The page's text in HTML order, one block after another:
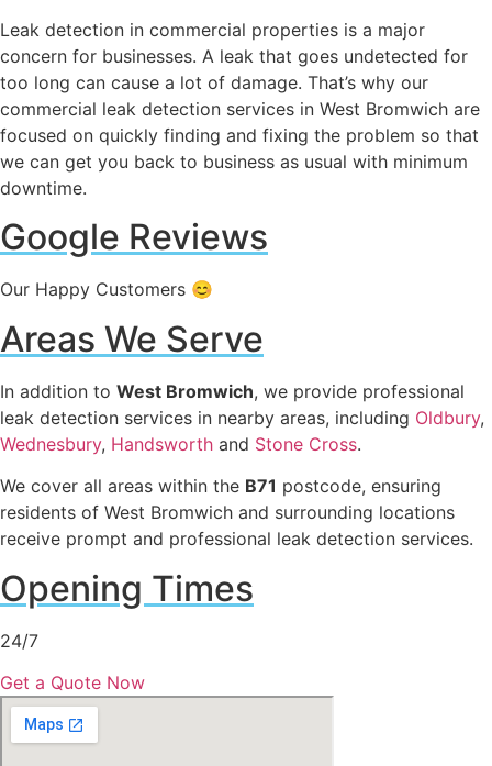
Leak detection in commercial properties is a major
concern for businesses. A leak that goes undetected for
too long can cause a lot of damage. That’s why our
commercial leak detection services in West Bromwich are
focused on quickly finding and fixing the problem so that
we can get you back to business as usual with minimum
downtime.
Google Reviews
Our Happy Customers 😊
Areas We Serve
In addition to West Bromwich, we provide professional
leak detection services in nearby areas, including Oldbury,
Wednesbury, Handsworth and Stone Cross.
We cover all areas within the B71 postcode, ensuring
residents of West Bromwich and surrounding locations
receive prompt and professional leak detection services.
Opening Times
24/7
Get a Quote Now